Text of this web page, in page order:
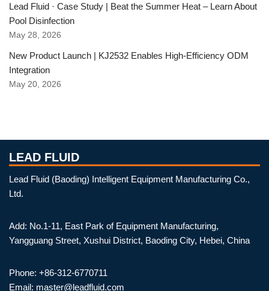
Lead Fluid · Case Study | Beat the Summer Heat – Learn About
Pool Disinfection
May 28, 2026
New Product Launch | KJ2532 Enables High-Efficiency ODM
Integration
May 20, 2026
LEAD FLUID
Lead Fluid (Baoding) Intelligent Equipment Manufacturing Co.,
Ltd.
Add: No.1-11, East Park of Equipment Manufacturing,
Yangguang Street, Xushui District, Baoding City, Hebei, China
Phone: +86-312-6770711
Email: master@leadfluid.com